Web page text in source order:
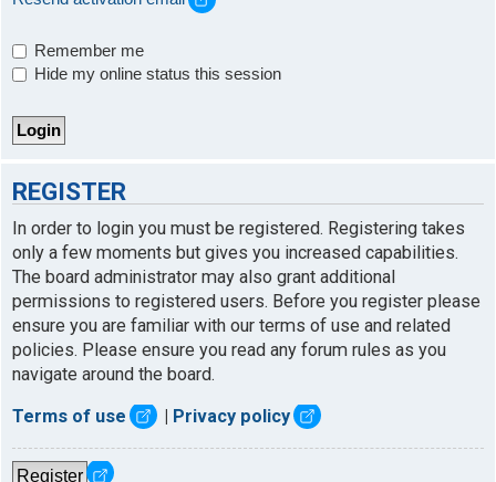
Remember me
Hide my online status this session
REGISTER
In order to login you must be registered. Registering takes
only a few moments but gives you increased capabilities.
The board administrator may also grant additional
permissions to registered users. Before you register please
ensure you are familiar with our terms of use and related
policies. Please ensure you read any forum rules as you
navigate around the board.
Terms of use Privacy policy
Register